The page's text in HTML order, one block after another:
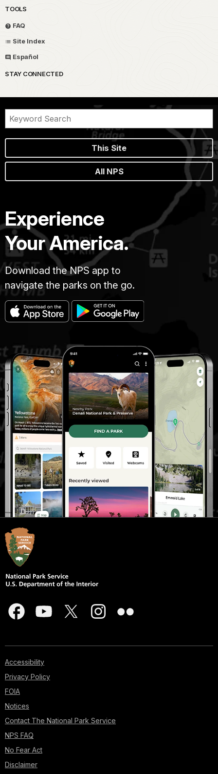
TOOLS
FAQ
Site Index
Español
STAY CONNECTED
This Site
All NPS
Experience
Your America.
Download the NPS app to
navigate the parks on the go.
Accessibility
Privacy Policy
FOIA
Notices
Contact The National Park Service
NPS FAQ
No Fear Act
Disclaimer